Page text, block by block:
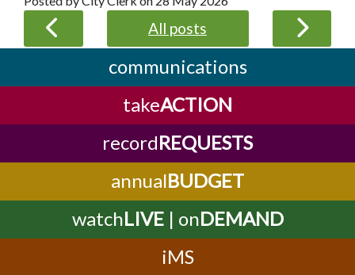
All posts
communications
takeACTION
recordREQUESTS
annualBUDGET
watchLIVE| onDEMAND
iMS